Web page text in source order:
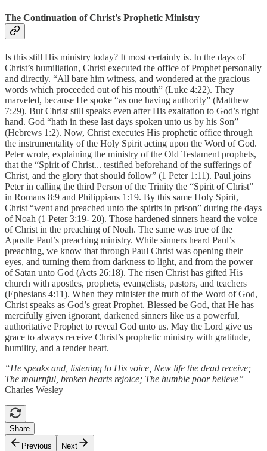
The Continuation of Christ's Prophetic Ministry
Is this still His ministry today? It most certainly is. In the days of
Christ’s humiliation, Christ executed the office of Prophet personally
and directly. “All bare him witness, and wondered at the gracious
words which proceeded out of his mouth” (Luke 4:22). They
marveled, because He spoke “as one having authority” (Matthew
7:29). But Christ still speaks even after His exaltation to God’s right
hand. God “hath in these last days spoken unto us by his Son”
(Hebrews 1:2). Now, Christ executes His prophetic office through
the instrumentality of the Holy Spirit acting upon the Word of God.
Peter wrote, explaining the ministry of the Old Testament prophets,
that the “Spirit of Christ... testified beforehand of the sufferings of
Christ, and the glory that should follow” (1 Peter 1:11). Paul joins
Peter in calling the third Person of the Trinity the “Spirit of Christ”
in Romans 8:9 and Philippians 1:19. By this same Holy Spirit,
Christ “went and preached unto the spirits in prison” during the days
of Noah (1 Peter 3:19- 20). Those hardened sinners heard the voice
of Christ in the preaching of Noah. The same was true of the
Apostle Paul’s preaching ministry. While sinners heard Paul’s
preaching, we know that through Paul Christ was opening their
eyes, and turning them from darkness to light, and from the power
of Satan unto God (Acts 26:18). The risen Christ has gifted His
church with apostles, prophets, evangelists, pastors, and teachers
(Ephesians 4:11). When they minister the truth of the Word of God,
Christ speaks as God’s great Prophet. Blessed be God, that He has
mercifully given ignorant, darkened sinners like us a powerful,
authoritative Prophet to reveal God unto us. May the Lord give us
grace to always receive Christ’s prophetic ministry with gratitude,
humility, and a tender heart.
“He speaks and, listening to His voice, New life the dead receive;
The mournful, broken hearts rejoice; The humble poor believe” —
Charles Wesley
Share
Previous
Next